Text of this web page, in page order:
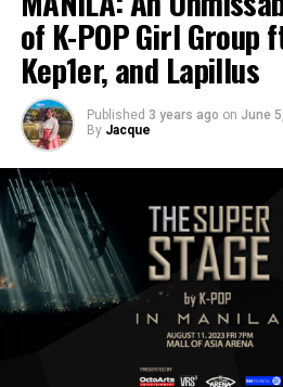
of K-POP Girl Group
Kep1er, and Lapillus
Published 3 years ago on June
By Jacque